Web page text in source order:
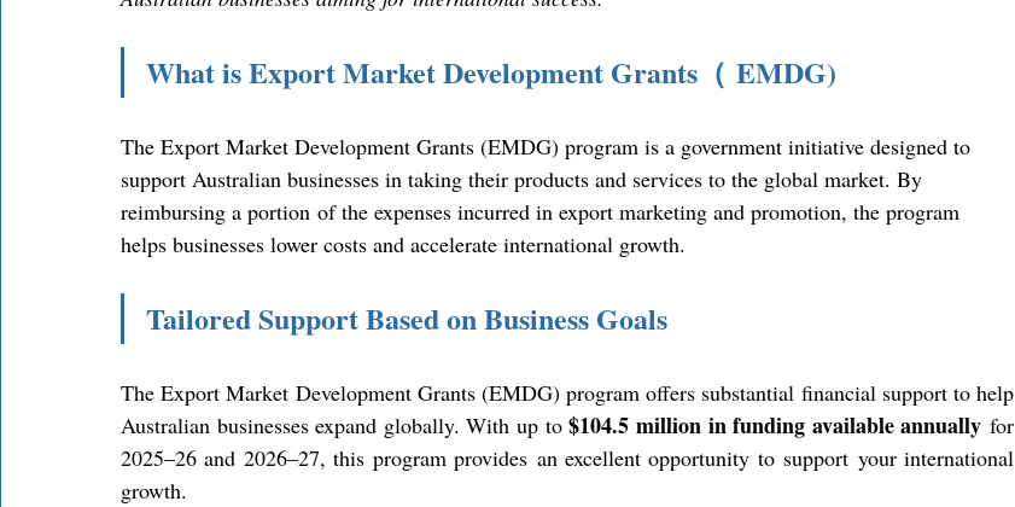
What is Export Market Development Grants（ EMDG)
The Export Market Development Grants (EMDG) program is a government initiative designed to
support Australian businesses in taking their products and services to the global market. By
reimbursing a portion of the expenses incurred in export marketing and promotion, the program
helps businesses lower costs and accelerate international growth.
Tailored Support Based on Business Goals
The Export Market Development Grants (EMDG) program offers substantial financial support to help
Australian businesses expand globally. With up to $104.5 million in funding available annually for
2025–26 and 2026–27, this program provides an excellent opportunity to support your international
growth.